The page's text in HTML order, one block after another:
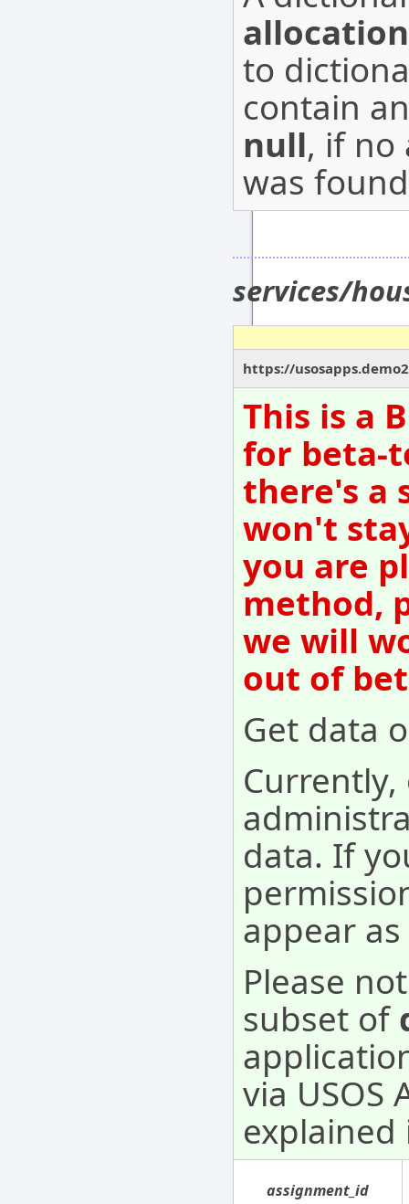
to
contain
null, if no
was
services/
https://
This is a
for beta-
there's a
won't
you are
method,
we will
out of
Get data
data. If
appear
Please
subset of
via USOS
explained
assignment_id